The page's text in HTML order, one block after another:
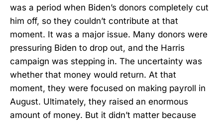
was a period when Biden’s donors completely cut
him off, so they couldn’t contribute at that
moment. It was a major issue. Many donors were
pressuring Biden to drop out, and the Harris
campaign was stepping in. The uncertainty was
whether that money would return. At that
moment, they were focused on making payroll in
August. Ultimately, they raised an enormous
amount of money. But it didn’t matter because